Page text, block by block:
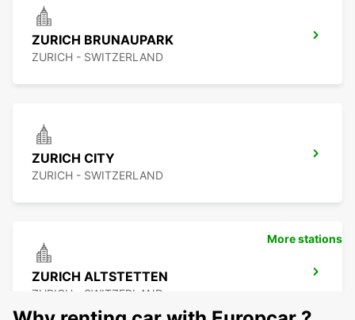
ZURICH BRUNAUPARK
ZURICH - SWITZERLAND
ZURICH CITY
ZURICH - SWITZERLAND
ZURICH ALTSTETTEN
ZURICH - SWITZERLAND
More stations